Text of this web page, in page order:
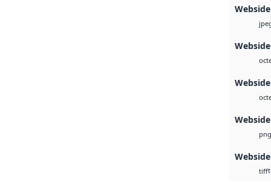
Webside
Webside
png
Webside
tiff